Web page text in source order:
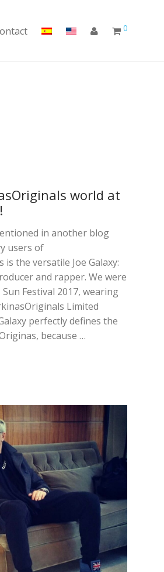
0
world at
in another blog
users of
the versatile Joe Galaxy:
and rapper. We were
Festival 2017, wearing
Limited
perfectly defines the
because …